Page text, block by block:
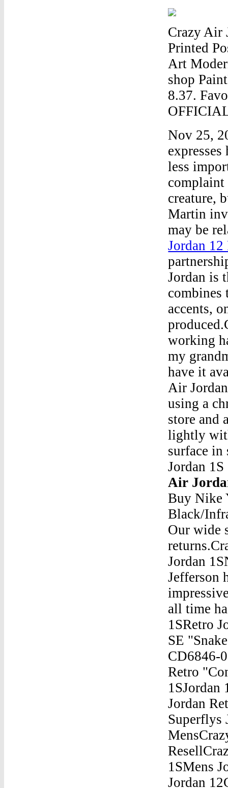
Crazy Air
Printed
Art
shop
8.37.
Nov 25,
less
complaint
creature,
Martin
may be
Jordan
Jordan is
accents,
working
my
have it
Air
using a
store and
lightly
surface
Jordan 1S
Air
Buy Nike
Black/
Our wide